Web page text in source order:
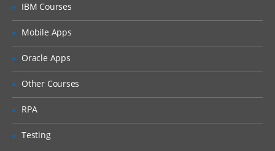
IBM Courses
Mobile Apps
Oracle Apps
Other Courses
RPA
Testing